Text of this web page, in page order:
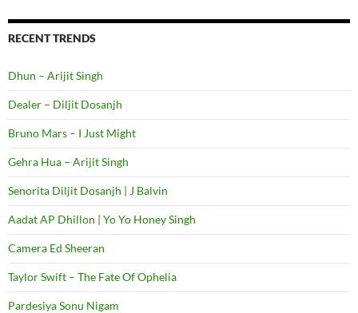
RECENT TRENDS
Dhun – Arijit Singh
Dealer – Diljit Dosanjh
Bruno Mars – I Just Might
Gehra Hua – Arijit Singh
Senorita Diljit Dosanjh | J Balvin
Aadat AP Dhillon | Yo Yo Honey Singh
Camera Ed Sheeran
Taylor Swift – The Fate Of Ophelia
Pardesiya Sonu Nigam